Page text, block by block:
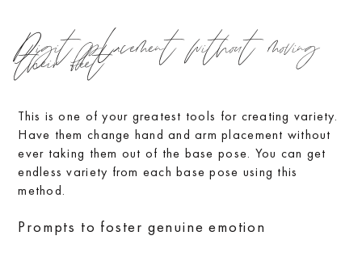
Digit placement without moving
their feet
This is one of your greatest tools for creating variety.
Have them change hand and arm placement without
ever taking them out of the base pose. You can get
endless variety from each base pose using this
method.
Prompts to foster genuine emotion